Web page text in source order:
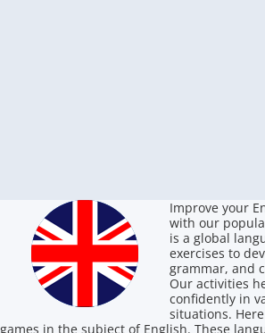
Improve your
with our
is a global
exercises to
grammar, and
Our activities
confidently in
situations.
games in the subject of English. These